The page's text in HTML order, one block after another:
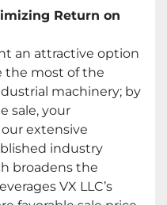
Return on
an attractive option
the most of the
machinery; by
sale, your
extensive
industry
broadens the
VX LLC’s